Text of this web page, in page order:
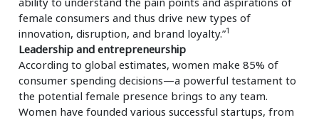
female consumers and thus drive new types of
innovation, disruption, and brand loyalty.”1
Leadership and entrepreneurship
According to global estimates, women make 85% of
consumer spending decisions—a powerful testament to
the potential female presence brings to any team.
Women have founded various successful startups, from